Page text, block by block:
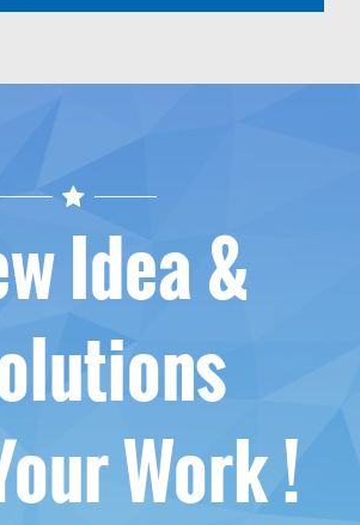
Idea &
Work !